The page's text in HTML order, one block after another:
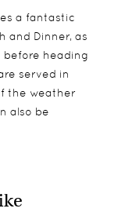
a fantastic
and Dinner, as
before heading
served in
the weather
also be
which are
under 16.